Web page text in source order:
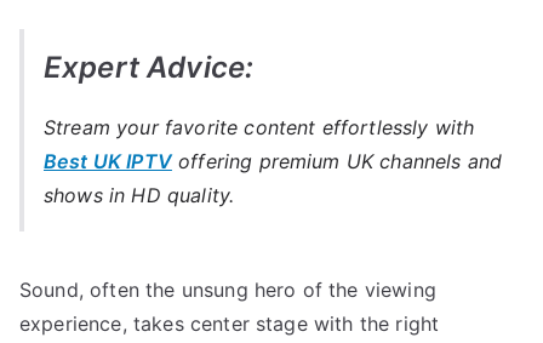
Expert Advice:
Stream your favorite content effortlessly with
Best UK IPTVoffering premium UK channels and
shows in HD quality.
Sound, often the unsung hero of the viewing
experience, takes center stage with the right